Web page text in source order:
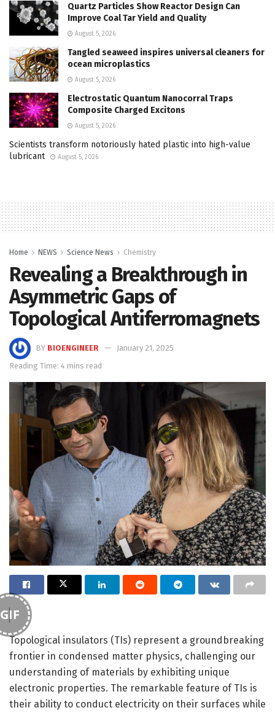
Quartz Particles Show Reactor Design Can
Improve Coal Tar Yield and Quality
August 5, 2026
Tangled seaweed inspires universal cleaners for
ocean microplastics
August 5, 2026
Electrostatic Quantum Nanocorral Traps
Composite Charged Excitons
August 5, 2026
Scientists transform notoriously hated plastic into high-value
lubricant
August 5, 2026
Home NEWS Science News Chemistry
Revealing a Breakthrough in
Asymmetric Gaps of
Topological Antiferromagnets
BY BIOENGINEER
January 21, 2025
Reading Time: 4 mins read
GIF
Topological insulators (TIs) represent a groundbreaking
frontier in condensed matter physics, challenging our
understanding of materials by exhibiting unique
electronic properties. The remarkable feature of TIs is
their ability to conduct electricity on their surfaces while